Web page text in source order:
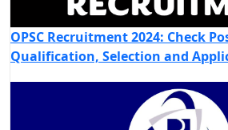
OPSC Recruitment 2024: Check
Qualification, Selection and